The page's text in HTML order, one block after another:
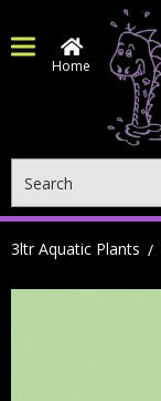
Home
3ltr Aquatic Plants